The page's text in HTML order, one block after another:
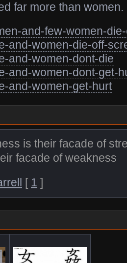
far more than women.
and-few-women-
and-women-die-off-
and-women-dont-die
and-women-dont-get-
and-women-get-hurt
is their facade of
facade of weakness
[ 1 ]